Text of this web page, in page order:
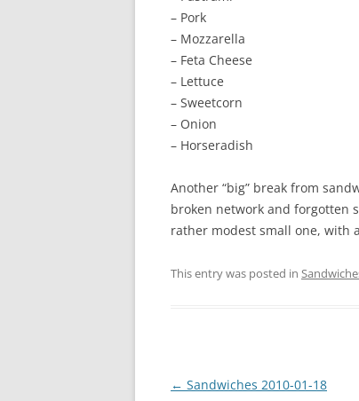
– Pork
– Mozzarella
– Feta Cheese
– Lettuce
– Sweetcorn
– Onion
– Horseradish
Another “big” break from
broken network and forgotten
rather modest small one, with
This entry was posted in
Post
← Sandwiches 2010-01-18